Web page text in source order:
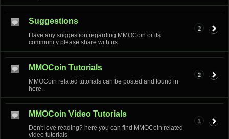
Suggestions
Have any suggestion regarding MMOCoin or its
community please share with us.
2
MMOCoin Tutorials
MMOCoin related tutorials can be posted and found in
here.
2
MMOCoin Video Tutorials
Don't love reading? here you can find MMOCoin related
video tutorials
1